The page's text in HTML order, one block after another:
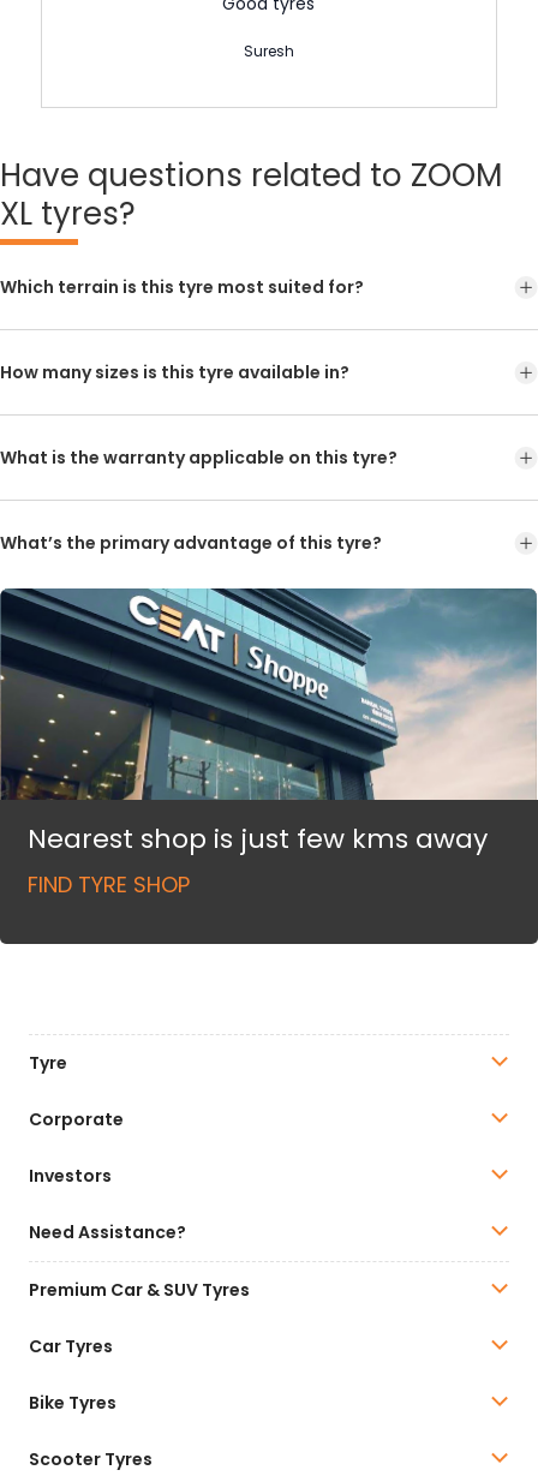
Suresh
Have questions related to ZOOM
XL tyres?
Which terrain is this tyre most suited for?
How many sizes is this tyre available in?
What is the warranty applicable on this tyre?
What’s the primary advantage of this tyre?
Nearest shop is just few kms away
FIND TYRE SHOP
Tyre
Corporate
Investors
Need Assistance?
Premium Car & SUV Tyres
Car Tyres
Bike Tyres
Scooter Tyres